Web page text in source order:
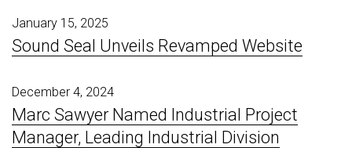
January 15, 2025
Sound Seal Unveils Revamped Website
December 4, 2024
Marc Sawyer Named Industrial Project
Manager, Leading Industrial Division